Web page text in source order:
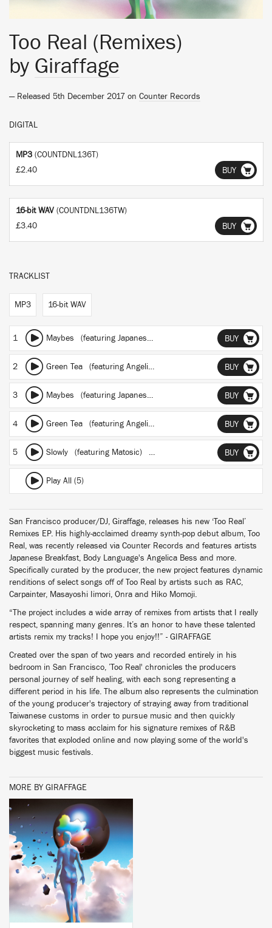
Too Real (Remixes)
by Giraffage
— Released 5th December 2017 on Counter Records
DIGITAL
MP3 (COUNTDNL136T)
£2.40
BUY
16-bit WAV (COUNTDNL136TW)
£3.40
BUY
TRACKLIST
MP3 16-bit WAV
1 Maybes (featuring Japanese Breakfast) (RAC Mix)BUY
2 Green Tea (featuring Angelica Bess) (Carpainter Remix)
BUY
3 Maybes (featuring Japanese Breakfast) (Masayoshi Iimori)
BUY
4 Green Tea (featuring Angelica Bess) (Onra Remix)BUY
5 Slowly (featuring Matosic) BUY
Play All (5)
San Francisco producer/DJ, Giraffage, releases his new ‘Too Real’
Remixes EP. His highly-acclaimed dreamy synth-pop debut album, Too
Real, was recently released via Counter Records and features artists
Japanese Breakfast, Body Language's Angelica Bess and more.
Specifically curated by the producer, the new project features dynamic
renditions of select songs off of Too Real by artists such as RAC,
Carpainter, Masayoshi Iimori, Onra and Hiko Momoji.
“The project includes a wide array of remixes from artists that I really
respect, spanning many genres. It’s an honor to have these talented
artists remix my tracks! I hope you enjoy!!” - GIRAFFAGE
Created over the span of two years and recorded entirely in his
bedroom in San Francisco, ’Too Real' chronicles the producers
personal journey of self healing, with each song representing a
different period in his life. The album also represents the culmination
of the young producer's trajectory of straying away from traditional
Taiwanese customs in order to pursue music and then quickly
skyrocketing to mass acclaim for his signature remixes of R&B
favorites that exploded online and now playing some of the world's
biggest music festivals.
MORE BY GIRAFFAGE
BUY